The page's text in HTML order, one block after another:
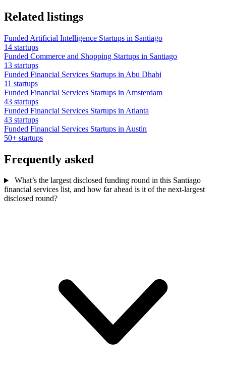
Related listings
Funded Artificial Intelligence Startups in Santiago
14 startups
Funded Commerce and Shopping Startups in Santiago
13 startups
Funded Financial Services Startups in Abu Dhabi
11 startups
Funded Financial Services Startups in Amsterdam
43 startups
Funded Financial Services Startups in Atlanta
43 startups
Funded Financial Services Startups in Austin
50+ startups
Frequently asked
What’s the largest disclosed funding round in this Santiago
financial services list, and how far ahead is it of the next-largest
disclosed round?